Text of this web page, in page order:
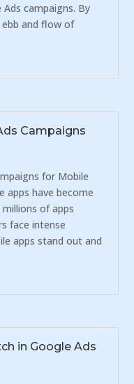
campaigns. By
and flow of
Campaigns
for Mobile
apps have become
of apps
face intense
apps stand out and
in Google Ads